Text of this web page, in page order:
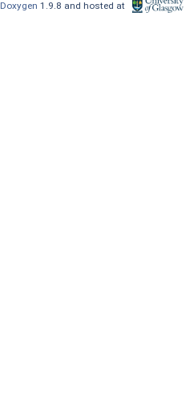
Doxygen1.9.8 and hosted at